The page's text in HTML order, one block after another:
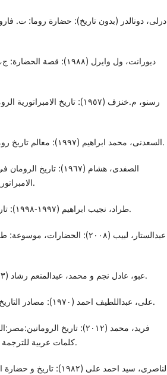
درلی، دونالدر (بدون تاریخ): حضارة روما: ت.
السعدنی، محمد ابراهیم (١٩٩٧): معالم تاریخ روما القدیم: : مصر؛ دار النشر الجامعات.
الصفدی، هشام (١٩٦٧):
الامبراتورییة قسطنطین: لبنان: دار فکر الحدیث.
طراد، نجیب ابراهیم (١٩٩٧-١٩٩٨): تاریخ الرومان: جیزة: مکتبة و طبعة الغد.
عبو، عادل نجم و محمد، عبدالمنعم رشاد (١٩٩٣):الیونان والرومان: جامعة موصل.
علی، عبداللطیف احمد (١٩٧٠): مصادر التاریخ الرومانی: بیروت: دار النهضة العربیة.
فرید، محمد (٢٠١٢): تاریخ
کلمات عربیة للترجمة والنشر(شرکـة ذات مسئولة محدودة).
الناصری، سید احمد علی